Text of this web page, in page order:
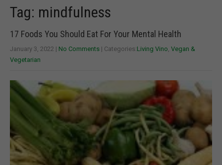
Tag: mindfulness
17 Foods You Should Eat For Your Mental Health
January 3, 2022 | No Comments | Categories:Living Vino, Vegan &
Vegetarian